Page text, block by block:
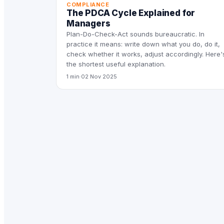
COMPLIANCE
The PDCA Cycle Explained for
Managers
Plan-Do-Check-Act sounds bureaucratic. In
practice it means: write down what you do, do it,
check whether it works, adjust accordingly.
the shortest useful explanation.
1 min·02 Nov 2025